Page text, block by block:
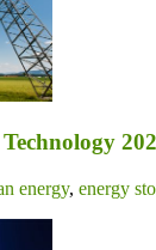
energy, energy